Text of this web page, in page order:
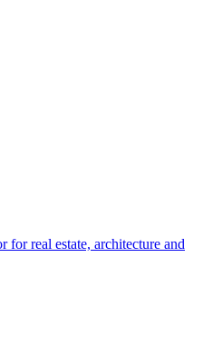
real estate, architecture and